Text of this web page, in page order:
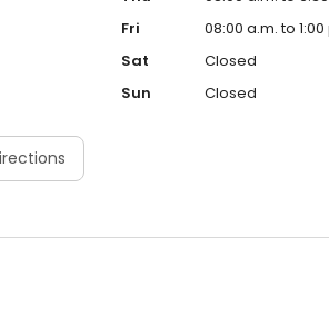
Fri
08:00 a.m. to 1:00
Sat
Closed
Sun
Closed